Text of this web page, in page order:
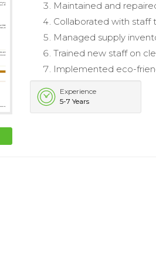
Maintained and
Collaborated with staff
Managed supply
Trained new staff on
Implemented eco-
Experience
5-7 Years